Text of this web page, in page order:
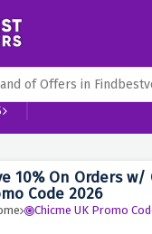
10% On Orders w/
Code 2026
Chicme UK Promo